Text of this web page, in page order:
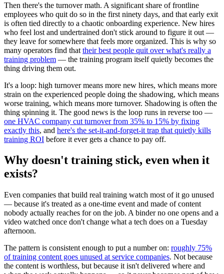
Then there's the turnover math. A significant share of frontline
employees who quit do so in the first ninety days, and that early exit
is often tied directly to a chaotic onboarding experience. New hires
who feel lost and undertrained don't stick around to figure it out —
they leave for somewhere that feels more organized. This is why so
many operators find that their best people quit over what's really a
training problem — the training program itself quietly becomes the
thing driving them out.
It's a loop: high turnover means more new hires, which means more
strain on the experienced people doing the shadowing, which means
worse training, which means more turnover. Shadowing is often the
thing spinning it. The good news is the loop runs in reverse too —
one HVAC company cut turnover from 35% to 15% by fixing
exactly this, and here's the set-it-and-forget-it trap that quietly kills
training ROI before it ever gets a chance to pay off.
Why doesn't training stick, even when it
exists?
Even companies that build real training watch most of it go unused
— because it's treated as a one-time event and made of content
nobody actually reaches for on the job. A binder no one opens and a
video watched once don't change what a tech does on a Tuesday
afternoon.
The pattern is consistent enough to put a number on: roughly 75%
of training content goes unused at service companies. Not because
the content is worthless, but because it isn't delivered where and